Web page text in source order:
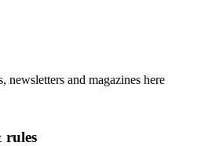
newsletters and magazines here
rules